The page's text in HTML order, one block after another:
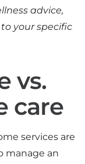
advice,
your specific
vs.
care
services are
manage an